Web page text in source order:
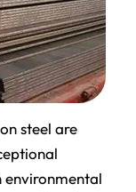
steel are
environmental